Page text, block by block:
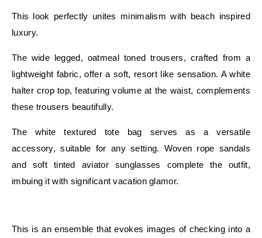
This look perfectly unites minimalism with beach inspired
luxury.
The wide legged, oatmeal toned trousers, crafted from a
lightweight fabric, offer a soft, resort like sensation. A white
halter crop top, featuring volume at the waist, complements
these trousers beautifully.
The white textured tote bag serves as a versatile
accessory, suitable for any setting. Woven rope sandals
and soft tinted aviator sunglasses complete the outfit,
imbuing it with significant vacation glamor.
This is an ensemble that evokes images of checking into a